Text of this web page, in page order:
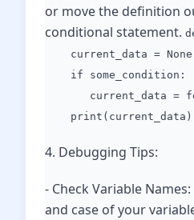
or move the definition
conditional statement.
current_data = None
if some_condition:
current_data =
print(current_data)
4. Debugging Tips:
- Check Variable
and case of your